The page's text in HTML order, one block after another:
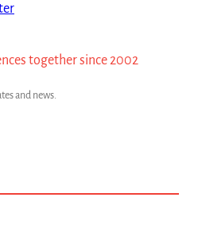
together since 2002
and news.